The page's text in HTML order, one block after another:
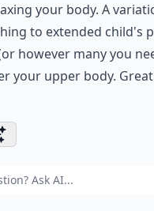
your body. A
to extended child's
however many you
your upper body.